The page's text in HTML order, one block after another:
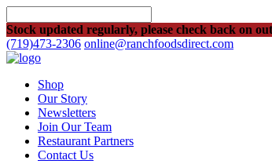
Stock updated regularly, please check back on
(719)473-2306 online@ranchfoodsdirect.com
Shop
Our Story
Newsletters
Join Our Team
Restaurant Partners
Contact Us